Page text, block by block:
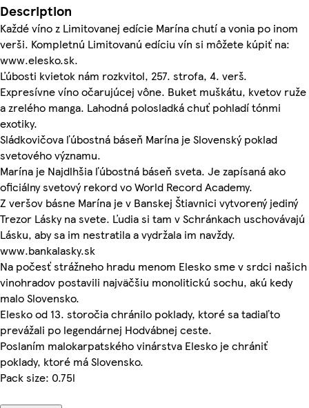
Description
Každé víno z Limitovanej edície Marína chutí a vonia po inom
verši. Kompletnú Limitovanú edíciu vín si môžete kúpiť na:
www.elesko.sk.
Ľúbosti kvietok nám rozkvitol, 257. strofa, 4. verš.
Expresívne víno očarujúcej vône. Buket muškátu, kvetov ruže
a zrelého manga. Lahodná polosladká chuť pohladí tónmi
exotiky.
Sládkovičova ľúbostná báseň Marína je Slovenský poklad
svetového významu.
Marína je Najdlhšia ľúbostná báseň sveta. Je zapísaná ako
oficiálny svetový rekord vo World Record Academy.
Z veršov básne Marína je v Banskej Štiavnici vytvorený jediný
Trezor Lásky na svete. Ľudia si tam v Schránkach uschovávajú
Lásku, aby sa im nestratila a vydržala im navždy.
www.bankalasky.sk
Na počesť strážneho hradu menom Elesko sme v srdci našich
vinohradov postavili najväčšiu monolitickú sochu, akú kedy
malo Slovensko.
Elesko od 13. storočia chránilo poklady, ktoré sa tadiaľto
prevážali po legendárnej Hodvábnej ceste.
Poslaním malokarpatského vinárstva Elesko je chrániť
poklady, ktoré má Slovensko.
Pack size: 0.75l